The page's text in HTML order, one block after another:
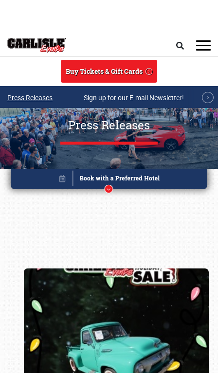
Buy Tickets & Gift Cards
Press Releases Sign up for our E-mail Newsletter!
Press Releases
Book online or call (800) 216-1876